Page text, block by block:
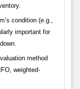
condition (e.g.,
important for
method
weighted-